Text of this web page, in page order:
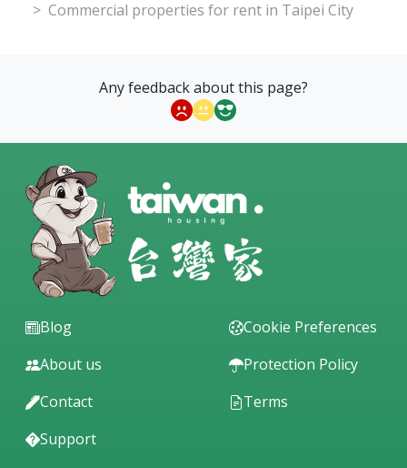
Commercial properties for rent in Taipei City
Any feedback about this page?
Blog
About us
Contact
Support
Cookie Preferences
Protection Policy
Terms